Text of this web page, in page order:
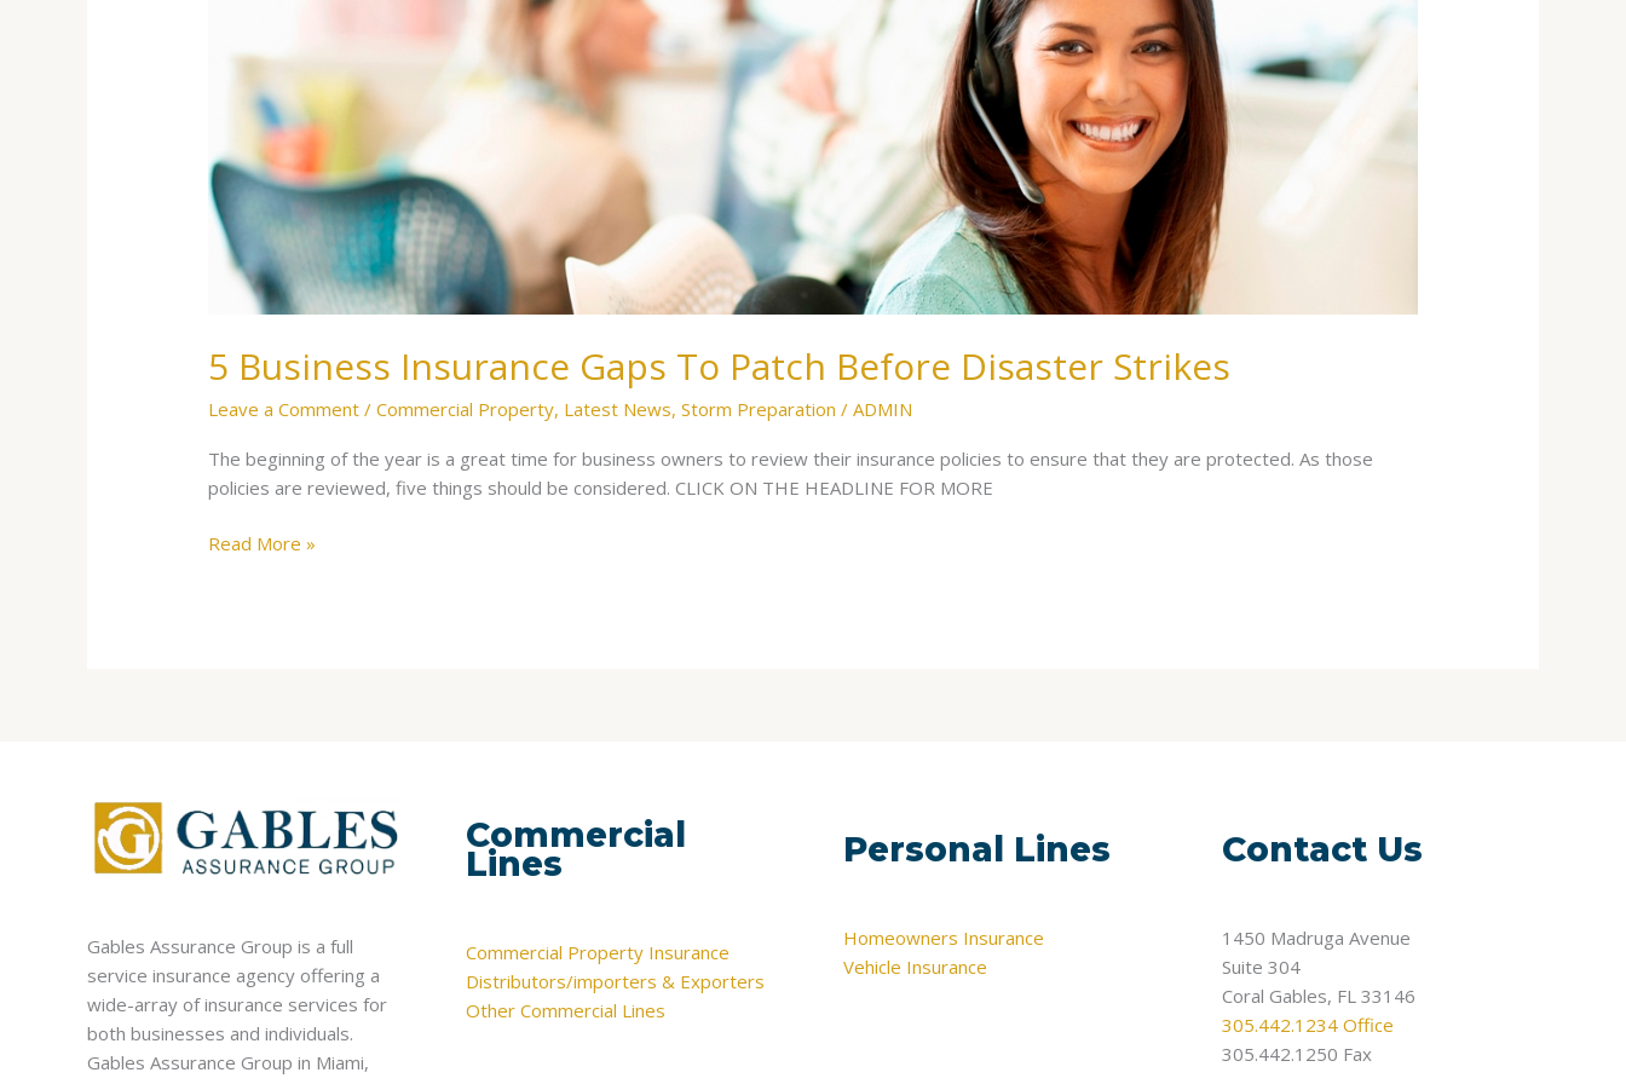
5 Business Insurance Gaps To Patch Before Disaster Strikes
Leave a Comment /Commercial Property, Latest News,Storm Preparation /ADMIN
The beginning of the year is a great time for business owners to review their insurance policies to ensure that they are protected. As those
policies are reviewed, five things should be considered. CLICK ON THE HEADLINE FOR MORE
Patch
Disaster
Strikes
Read More »
Gables Assurance Group is a full
service insurance agency offering a
wide-array of insurance services for
both businesses and individuals.
Gables Assurance Group in Miami,
Commercial
Lines
Commercial Property Insurance
Distributors/importers & Exporters
Other Commercial Lines
Personal Lines
Homeowners Insurance
Vehicle Insurance
Contact Us
1450 Madruga Avenue
Suite 304
Coral Gables, FL 33146
305.442.1234 Office
305.442.1250 Fax